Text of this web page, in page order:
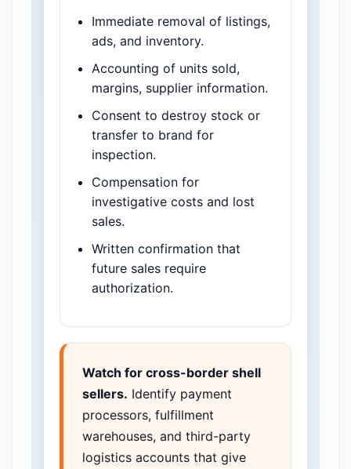
Immediate removal of listings,
ads, and inventory.
Accounting of units sold,
margins, supplier information.
Consent to destroy stock or
transfer to brand for
inspection.
Compensation for
investigative costs and lost
sales.
Written confirmation that
future sales require
authorization.
Watch for cross-border shell
sellers. Identify payment
processors, fulfillment
warehouses, and third-party
logistics accounts that give